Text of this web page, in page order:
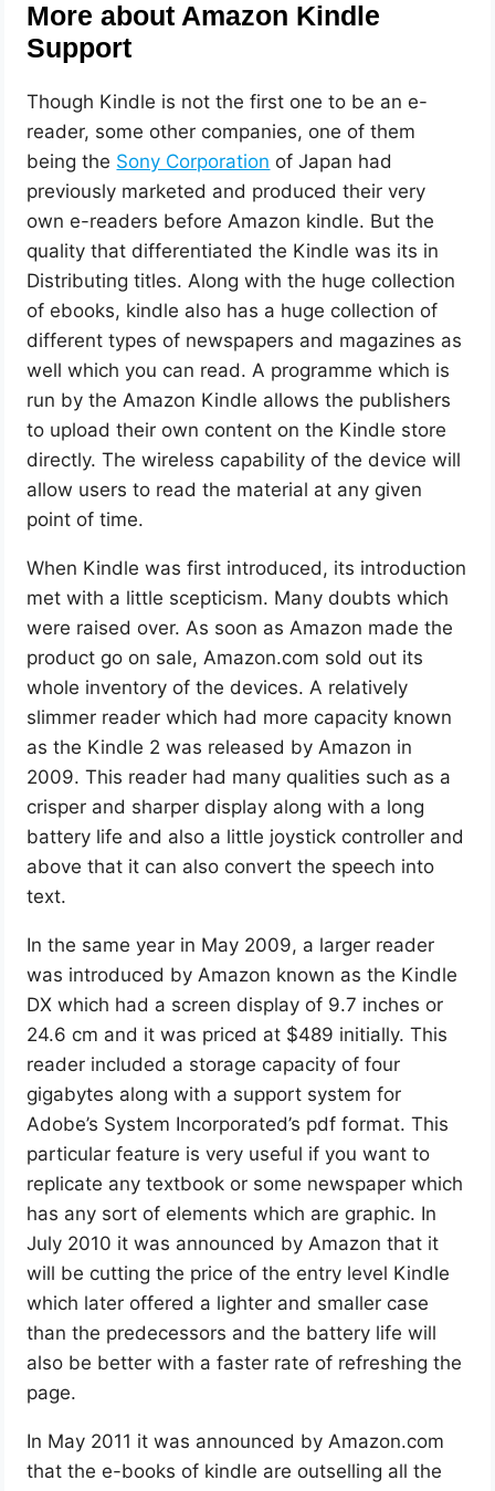
More about Amazon Kindle
Support
Though Kindle is not the first one to be an e-
reader, some other companies, one of them
being the Sony Corporation of Japan had
previously marketed and produced their very
own e-readers before Amazon kindle. But the
quality that differentiated the Kindle was its in
Distributing titles. Along with the huge collection
of ebooks, kindle also has a huge collection of
different types of newspapers and magazines as
well which you can read. A programme which is
run by the Amazon Kindle allows the publishers
to upload their own content on the Kindle store
directly. The wireless capability of the device will
allow users to read the material at any given
point of time.
When Kindle was first introduced, its introduction
met with a little scepticism. Many doubts which
were raised over. As soon as Amazon made the
product go on sale, Amazon.com sold out its
whole inventory of the devices. A relatively
slimmer reader which had more capacity known
as the Kindle 2 was released by Amazon in
2009. This reader had many qualities such as a
crisper and sharper display along with a long
battery life and also a little joystick controller and
above that it can also convert the speech into
text.
In the same year in May 2009, a larger reader
was introduced by Amazon known as the Kindle
DX which had a screen display of 9.7 inches or
24.6 cm and it was priced at $489 initially. This
reader included a storage capacity of four
gigabytes along with a support system for
Adobe’s System Incorporated’s pdf format. This
particular feature is very useful if you want to
replicate any textbook or some newspaper which
has any sort of elements which are graphic. In
July 2010 it was announced by Amazon that it
will be cutting the price of the entry level Kindle
which later offered a lighter and smaller case
than the predecessors and the battery life will
also be better with a faster rate of refreshing the
page.
In May 2011 it was announced by Amazon.com
that the e-books of kindle are outselling all the